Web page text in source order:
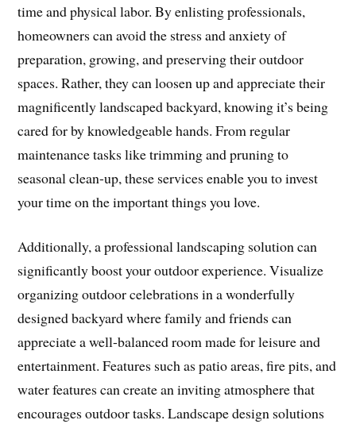
time and physical labor. By enlisting professionals,
homeowners can avoid the stress and anxiety of
preparation, growing, and preserving their outdoor
spaces. Rather, they can loosen up and appreciate their
magnificently landscaped backyard, knowing it’s being
cared for by knowledgeable hands. From regular
maintenance tasks like trimming and pruning to
seasonal clean-up, these services enable you to invest
your time on the important things you love.
Additionally, a professional landscaping solution can
significantly boost your outdoor experience. Visualize
organizing outdoor celebrations in a wonderfully
designed backyard where family and friends can
appreciate a well-balanced room made for leisure and
entertainment. Features such as patio areas, fire pits, and
water features can create an inviting atmosphere that
encourages outdoor tasks. Landscape design solutions